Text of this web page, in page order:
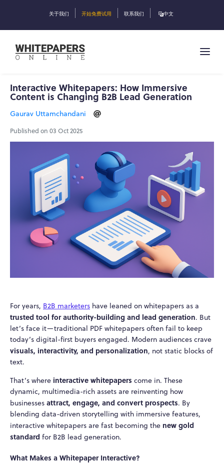
关于我们 开始免费试用 联系我们 中文
Interactive Whitepapers: How Immersive
Content is Changing B2B Lead Generation
Gaurav Uttamchandani
Published on 03 Oct 2025
For years, B2B marketers have leaned on whitepapers as a
trusted tool for authority-building and lead generation. But
let’s face it—traditional PDF whitepapers often fail to keep
today’s digital-first buyers engaged. Modern audiences crave
visuals, interactivity, and personalization, not static blocks of
text.
That’s where interactive whitepapers come in. These
dynamic, multimedia-rich assets are reinventing how
businesses attract, engage, and convert prospects. By
blending data-driven storytelling with immersive features,
interactive whitepapers are fast becoming the new gold
standard for B2B lead generation.
What Makes a Whitepaper Interactive?